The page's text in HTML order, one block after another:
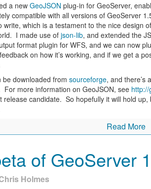
a new GeoJSON plug-in for GeoServer,
compatible with all versions of GeoServer
write, which is a testament to the nice design
I made use ofjson-lib, and extended the
format plugin for WFS, and we can now
on how it’s working, and if we get a
downloaded from sourceforge, and there’s
For more information on GeoJSON, see
release candidate. So hopefully it will hold
Read More
of GeoServer
Holmes